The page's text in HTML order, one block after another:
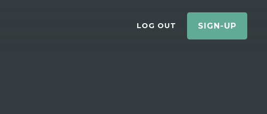
LOG OUT SIGN-UP